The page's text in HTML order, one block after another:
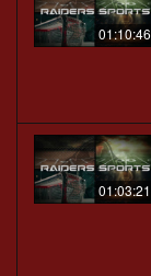
01:10:46
01:03:21